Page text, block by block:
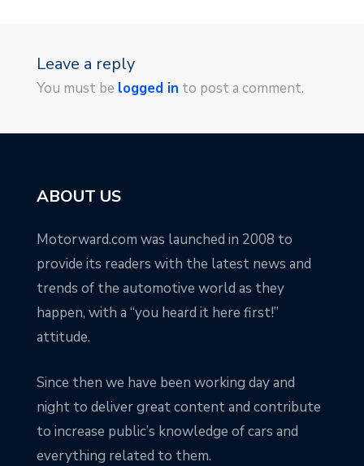
Leave a reply
You must be logged in to post a comment.
ABOUT US
Motorward.com was launched in 2008 to
provide its readers with the latest news and
trends of the automotive world as they
happen, with a “you heard it here first!”
attitude.
Since then we have been working day and
night to deliver great content and contribute
to increase public’s knowledge of cars and
everything related to them.